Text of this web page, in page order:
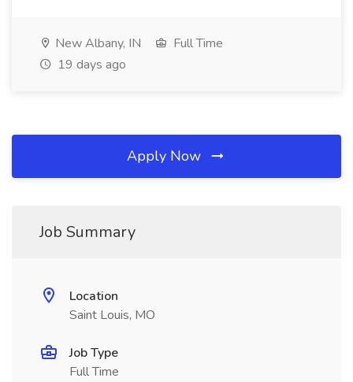
New Albany, IN
Full Time
19 days ago
Apply Now
Job Summary
Location
Saint Louis, MO
Job Type
Full Time